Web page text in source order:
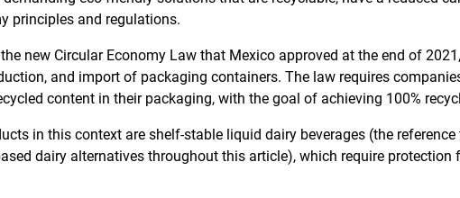
principles and regulations.
new Circular Economy Law that Mexico approved at the end of
and import of packaging containers. The law requires
content in their packaging, with the goal of achieving 100%
in this context are shelf-stable liquid dairy beverages (the
dairy alternatives throughout this article), which require